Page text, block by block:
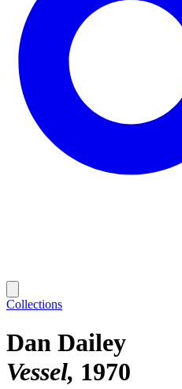
Collections
Dan Dailey
Vessel 1970